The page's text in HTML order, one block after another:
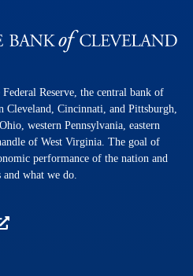
Reserve, the central bank of
Cleveland, Cincinnati, and Pittsburgh,
western Pennsylvania, eastern
of West Virginia. The goal of
performance of the nation and
what we do.